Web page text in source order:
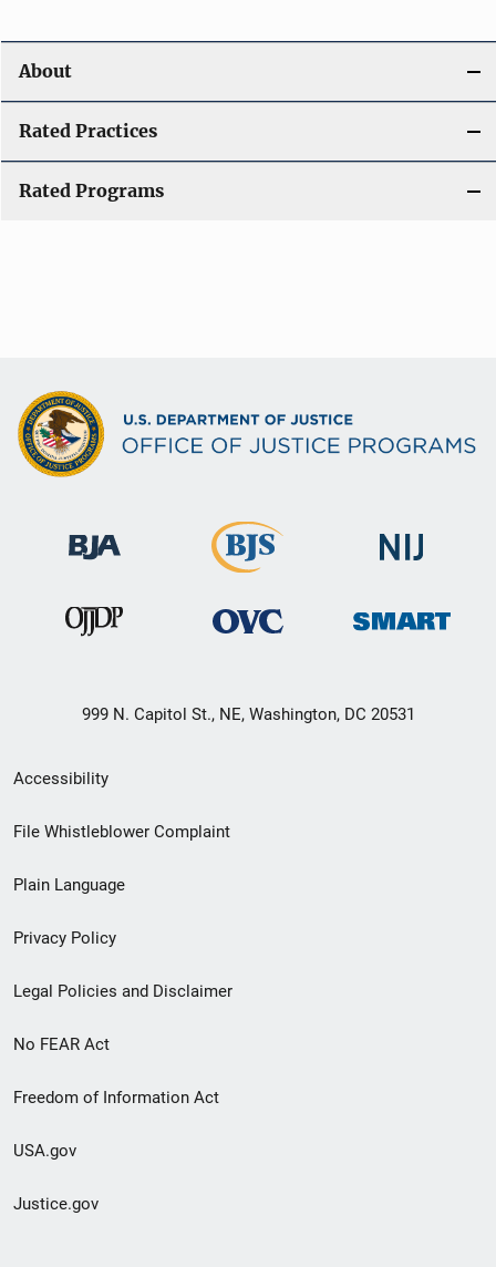
About
Rated Practices
Rated Programs
999 N. Capitol St., NE, Washington, DC 20531
Secondary
Footer
menu
Accessibility
File Whistleblower Complaint
Plain Language
Privacy Policy
Legal Policies and Disclaimer
No FEAR Act
Freedom of Information Act
USA.gov
Justice.gov